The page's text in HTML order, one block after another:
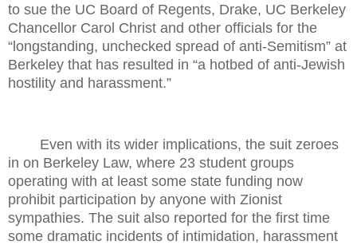
to sue the UC Board of Regents, Drake, UC Berkeley
Chancellor Carol Christ and other officials for the
“longstanding, unchecked spread of anti-Semitism” at
Berkeley that has resulted in “a hotbed of anti-Jewish
hostility and harassment.”
Even with its wider implications, the suit zeroes
in on Berkeley Law, where 23 student groups
operating with at least some state funding now
prohibit participation by anyone with Zionist
sympathies. The suit also reported for the first time
some dramatic incidents of intimidation, harassment